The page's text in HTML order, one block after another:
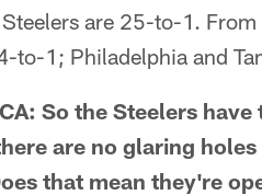
are 25-to-1.
to-1; Philadelphia and
So the Steelers
are no glaring
that mean they're